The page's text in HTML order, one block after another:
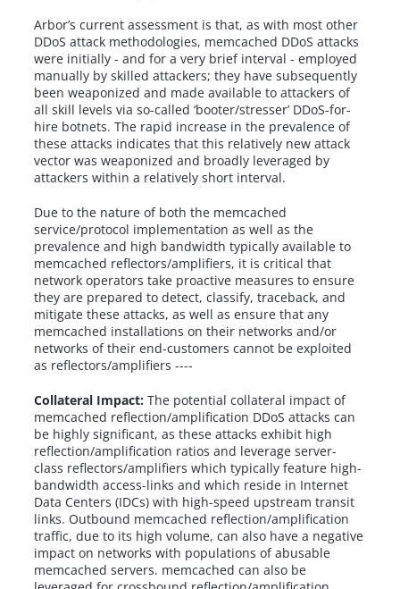
Arbor’s current assessment is that, as with most other
DDoS attack methodologies, memcached DDoS attacks
were initially - and for a very brief interval - employed
manually by skilled attackers; they have subsequently
been weaponized and made available to attackers of
all skill levels via so-called ‘booter/stresser’ DDoS-for-
hire botnets. The rapid increase in the prevalence of
these attacks indicates that this relatively new attack
vector was weaponized and broadly leveraged by
attackers within a relatively short interval.
Due to the nature of both the memcached
service/protocol implementation as well as the
prevalence and high bandwidth typically available to
memcached reflectors/amplifiers, it is critical that
network operators take proactive measures to ensure
they are prepared to detect, classify, traceback, and
mitigate these attacks, as well as ensure that any
memcached installations on their networks and/or
networks of their end-customers cannot be exploited
as reflectors/amplifiers ----
Collateral Impact: The potential collateral impact of
memcached reflection/amplification DDoS attacks can
be highly significant, as these attacks exhibit high
reflection/amplification ratios and leverage server-
class reflectors/amplifiers which typically feature high-
bandwidth access-links and which reside in Internet
Data Centers (IDCs) with high-speed upstream transit
links. Outbound memcached reflection/amplification
traffic, due to its high volume, can also have a negative
impact on networks with populations of abusable
memcached servers. memcached can also be